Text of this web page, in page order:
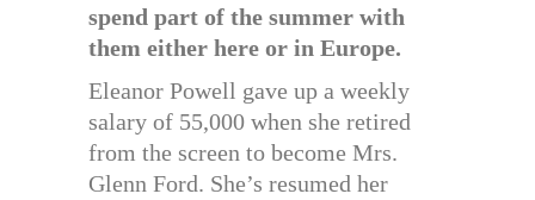
spend part of the summer with
them either here or in Europe.
Eleanor Powell gave up a weekly
salary of 55,000 when she retired
from the screen to become Mrs.
Glenn Ford. She’s resumed her